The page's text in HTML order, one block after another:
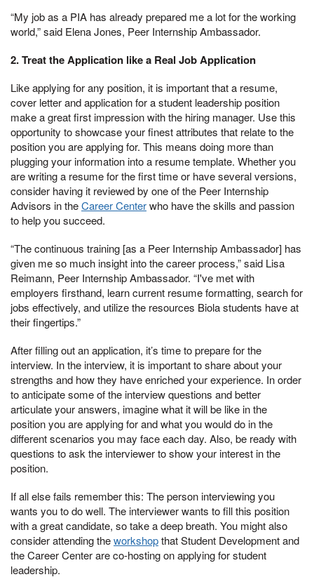
“My job as a PIA has already prepared me a lot for the working
world,” said Elena Jones, Peer Internship Ambassador.
2. Treat the Application like a Real Job Application
Like applying for any position, it is important that a resume,
cover letter and application for a student leadership position
make a great first impression with the hiring manager. Use this
opportunity to showcase your finest attributes that relate to the
position you are applying for. This means doing more than
plugging your information into a resume template. Whether you
are writing a resume for the first time or have several versions,
consider having it reviewed by one of the Peer Internship
Advisors in theCareer Centerwho have the skills and passion
to help you succeed.
“The continuous training [as a Peer Internship Ambassador] has
given me so much insight into the career process,” said Lisa
Reimann, Peer Internship Ambassador. “I've met with
employers firsthand, learn current resume formatting, search for
jobs effectively, and utilize the resources Biola students have at
their fingertips.”
After filling out an application, it’s time to prepare for the
interview. In the interview, it is important to share about your
strengths and how they have enriched your experience. In order
to anticipate some of the interview questions and better
articulate your answers, imagine what it will be like in the
position you are applying for and what you would do in the
different scenarios you may face each day. Also, be ready with
questions to ask the interviewer to show your interest in the
position.
If all else fails remember this: The person interviewing you
wants you to do well. The interviewer wants to fill this position
with a great candidate, so take a deep breath. You might also
consider attending theworkshopthat Student Development and
the Career Center are co-hosting on applying for student
leadership.